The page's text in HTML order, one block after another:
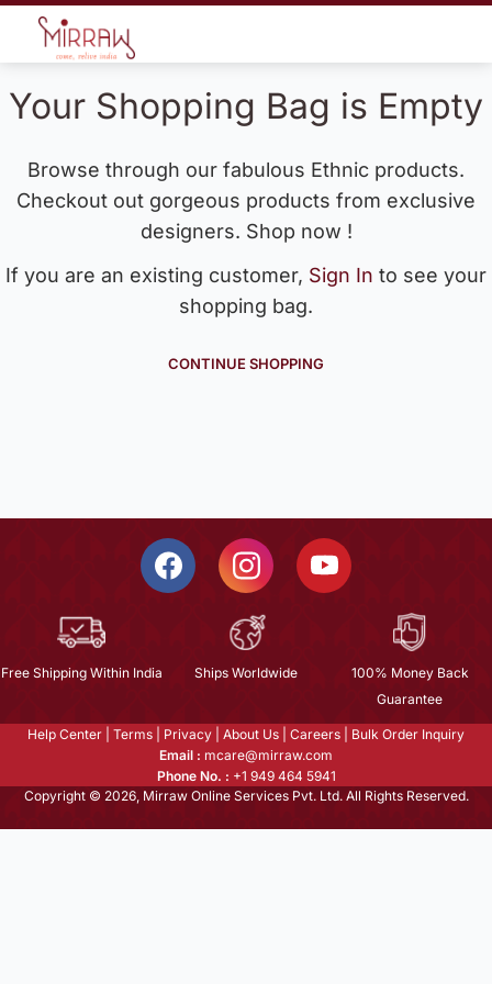
Your Shopping Bag is Empty
Browse through our fabulous Ethnic products.
Checkout out gorgeous products from exclusive
designers. Shop now !
If you are an existing customer, Sign In to see your
shopping bag.
CONTINUE SHOPPING
Free Shipping Within India Ships Worldwide
100% Money Back
Guarantee
Help Center Terms Privacy About Us Careers
Bulk Order Inquiry
Email : mcare@mirraw.com
Phone No. : +1 949 464 5941
Copyright © 2026, Mirraw Online Services Pvt. Ltd. All Rights Reserved.